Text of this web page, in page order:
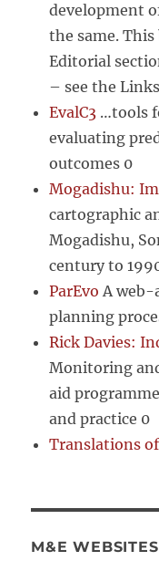
development
the same.
Editorial
– see the
EvalC3 …tools
evaluating
outcomes 0
Mogadishu:
cartographic
Mogadishu,
century to
ParEvo A web-
planning
Rick Davies:
Monitoring
aid
and practice 0
Translations of
M&E